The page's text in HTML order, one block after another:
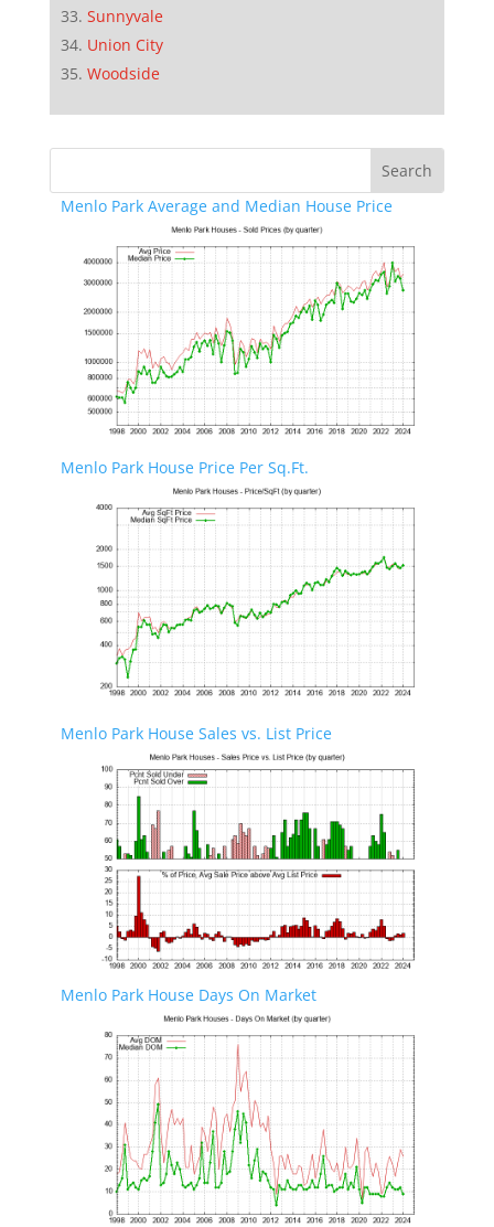
Sunnyvale
Union City
Woodside
Menlo Park Average and Median House Price
Menlo Park House Price Per Sq.Ft.
Menlo Park House Sales vs. List Price
Menlo Park House Days On Market